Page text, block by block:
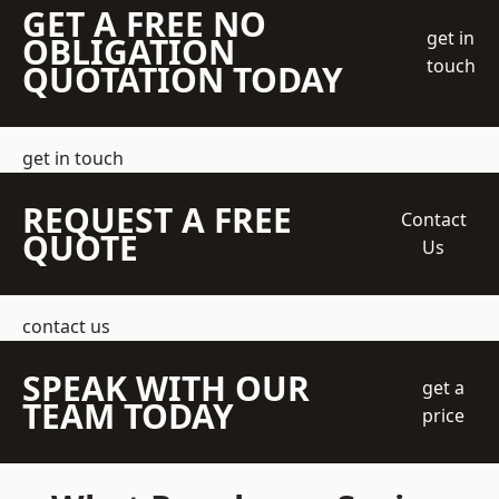
GET A FREE NO
OBLIGATION
QUOTATION TODAY
get in
touch
get in touch
REQUEST A FREE
QUOTE
Contact
Us
contact us
SPEAK WITH OUR
TEAM TODAY
get a
price